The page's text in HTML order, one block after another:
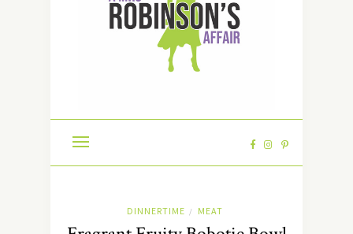
DINNERTIME / MEAT